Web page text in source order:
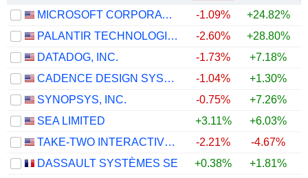
MICROSOFT CORPORATION
-1.09% +24.82%
PALANTIR TECHNOLOGIES INC.
-2.60% +28.80%
DATADOG, INC.
-1.73% +7.18%
CADENCE DESIGN SYSTEMS, INC.
-1.04% +1.30%
SYNOPSYS, INC.
-0.75% +7.26%
SEA LIMITED
+3.11% +6.03%
TAKE-TWO INTERACTIVE SOFTWARE, INC.
-2.21% -4.67%
DASSAULT SYSTÈMES SE
+0.38% +1.81%